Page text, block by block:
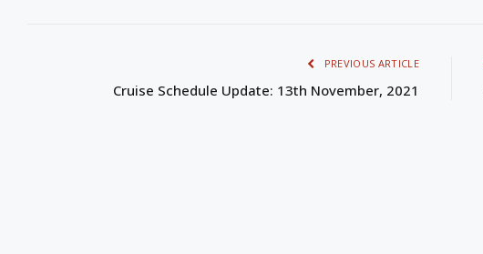
PREVIOUS ARTICLE
Cruise Schedule Update: 13th November, 2021